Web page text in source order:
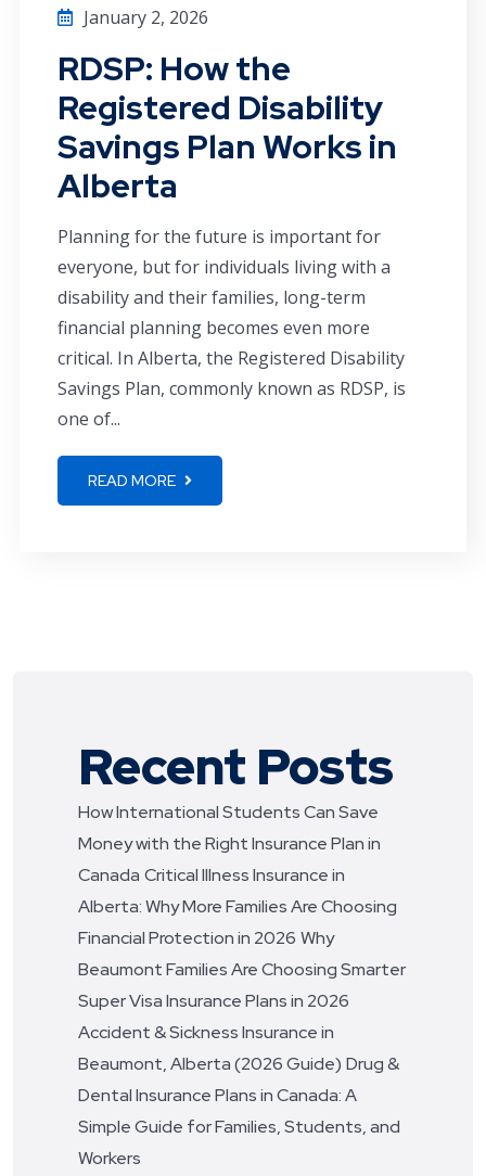
January 2, 2026
RDSP: How the
Registered Disability
Savings Plan Works in
Alberta
Planning for the future is important for
everyone, but for individuals living with a
disability and their families, long-term
financial planning becomes even more
critical. In Alberta, the Registered Disability
Savings Plan, commonly known as RDSP, is
one of...
READ MORE
Recent Posts
How International Students Can Save
Money with the Right Insurance Plan in
Canada Critical Illness Insurance in
Alberta: Why More Families Are Choosing
Financial Protection in 2026 Why
Beaumont Families Are Choosing Smarter
Super Visa Insurance Plans in 2026
Accident & Sickness Insurance in
Beaumont, Alberta (2026 Guide) Drug &
Dental Insurance Plans in Canada: A
Simple Guide for Families, Students, and
Workers